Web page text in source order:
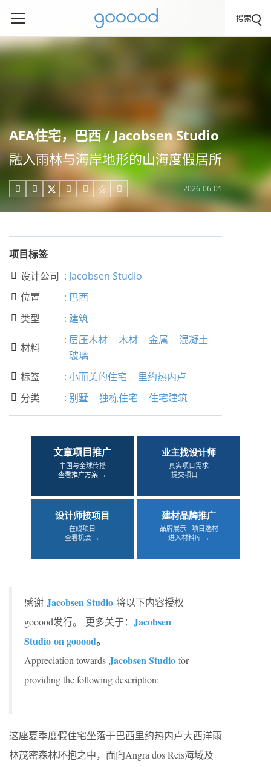
搜索
AEA住宅，巴西 / Jacobsen Studio
融入雨林与海岸地形的山海度假居所
     2026-06-01
项目标签
 设计公司 : Jacobsen Studio
 位置 : 巴西
 类型 : 建筑
 材料
: 层压木材 木材 金属
混凝土
玻璃
 标签 : 小而美的住宅 里约热内卢
 分类 : 别墅 独栋住宅 住宅建筑
文章项目推广
中国与全球传播
查看推广方案 →
业主找设计师
真实项目需求
提交项目 →
设计师接项目
在线项目
查看机会 →
建材品牌推广
品牌展示 · 项目选材
进入材料库 →
感谢 Jacobsen Studio 将以下内容授权
gooood发行。
更多关于： Jacobsen
Studio on gooood。
Appreciation towards Jacobsen Studio for
providing the following description:
这座夏季度假住宅坐落于巴西里约热内卢大西洋雨
林茂密森林环抱之中，面向Angra dos Reis海域及